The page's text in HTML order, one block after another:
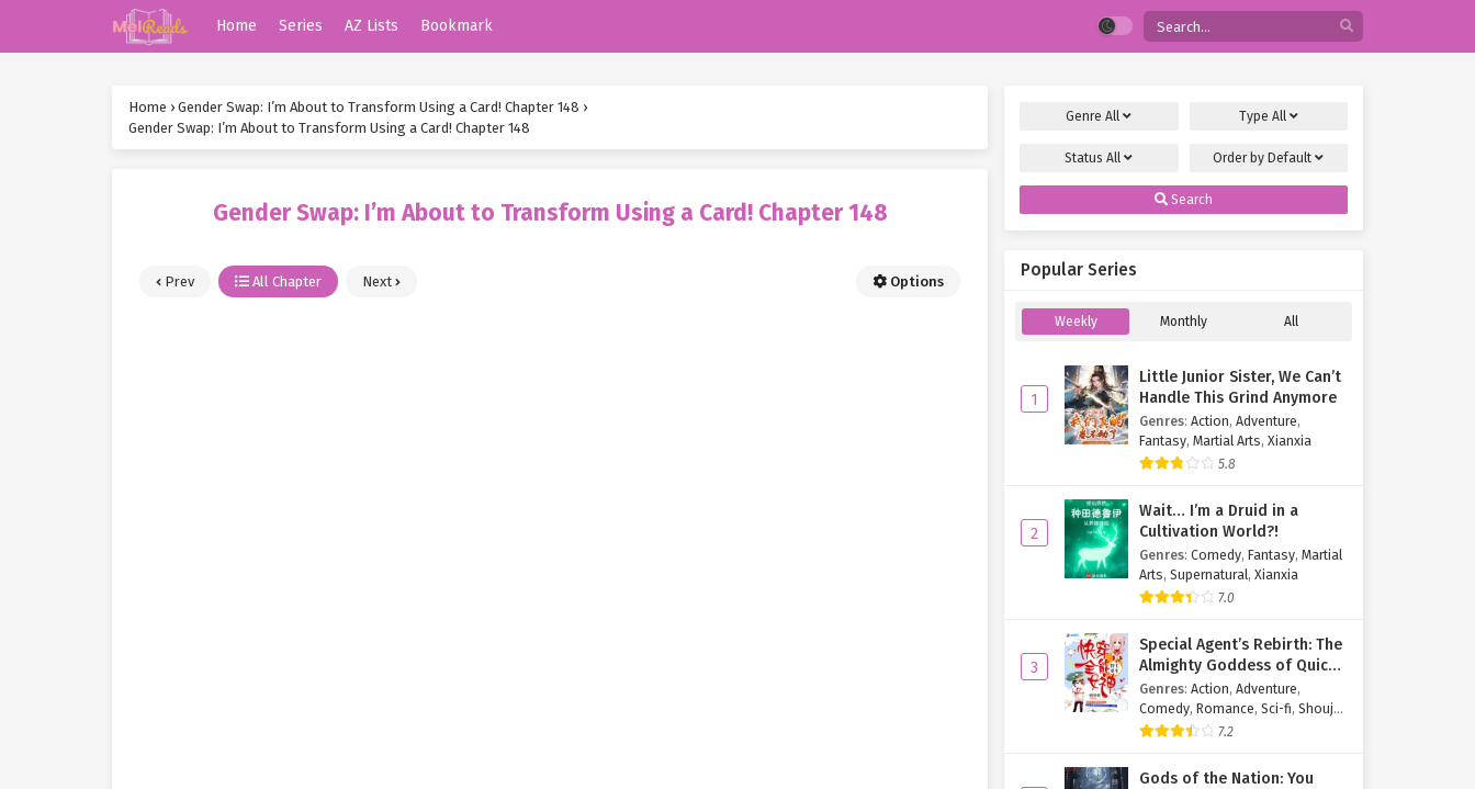
Home Series AZ Lists Bookmark
Home › Gender Swap: I’m About to Transform Using a Card! Chapter 148 ›
Gender Swap: I’m About to Transform Using a Card! Chapter 148
Gender Swap: I’m About to Transform Using a Card! Chapter 148
Prev All Chapter Next Options
GenreAll Type All
StatusAll Order by Default
Search
Popular Series
Weekly Monthly All
1
Little Junior Sister, We Can’t
Handle This Grind Anymore
Genres: Action, Adventure,
Fantasy, Martial Arts, Xianxia
5.8
2
Wait… I’m a Druid in a
Cultivation World?!
Genres: Comedy, Fantasy, Martial
Arts, Supernatural, Xianxia
7.0
3
Special Agent’s Rebirth: The
Almighty Goddess of Quick
Transmigration
Genres: Action, Adventure,
Comedy, Romance, Sci-fi, Shoujo
Supernatural ,Tragedy
7.2
Gods of the Nation: You